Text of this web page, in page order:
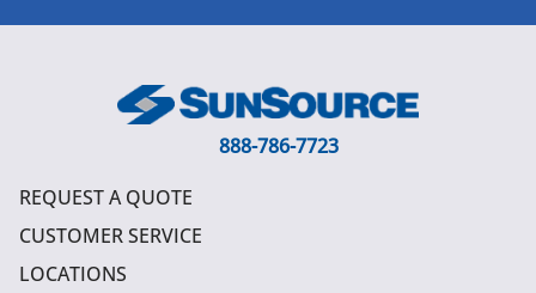
888-786-7723
REQUEST A QUOTE
CUSTOMER SERVICE
LOCATIONS